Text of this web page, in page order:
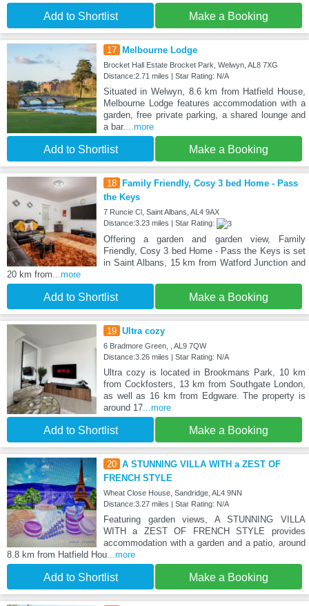
Add to Shortlist Make a Booking
17 Melbourne Lodge
Brocket Hall Estate Brocket Park, Welwyn, AL8 7XG
Distance:2.71 miles | Star Rating: N/A
Situated in Welwyn, 8.6 km from Hatfield House,
Melbourne Lodge features accommodation with a
garden, free private parking, a shared lounge and
a bar.
...more
Add to Shortlist Make a Booking
18 Family Friendly, Cosy 3 bed Home - Pass
the Keys
7 Runcie Cl, Saint Albans, AL4 9AX
Distance:3.23 miles | Star Rating:
Offering a garden and garden view, Family
Friendly, Cosy 3 bed Home - Pass the Keys is set
in Saint Albans, 15 km from Watford Junction and
20 km from ...more
Add to Shortlist Make a Booking
19 Ultra cozy
6 Bradmore Green, , AL9 7QW
Distance:3.26 miles | Star Rating: N/A
Ultra cozy is located in Brookmans Park, 10 km
from Cockfosters, 13 km from Southgate London,
as well as 16 km from Edgware. The property is
around 17...more
Add to Shortlist Make a Booking
20 A STUNNING VILLA WITH a ZEST OF
FRENCH STYLE
Wheat Close House, Sandridge, AL4 9NN
Distance:3.27 miles | Star Rating: N/A
Featuring garden views, A STUNNING VILLA
WITH a ZEST OF FRENCH STYLE provides
accommodation with a garden and a patio, around
8.8 km from Hatfield Hou ...more
Add to Shortlist Make a Booking